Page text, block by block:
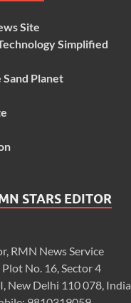
Site
Simplified
Planet
STARS EDITOR
RMN News Service
No. 16, Sector 4
New Delhi 110 078, India